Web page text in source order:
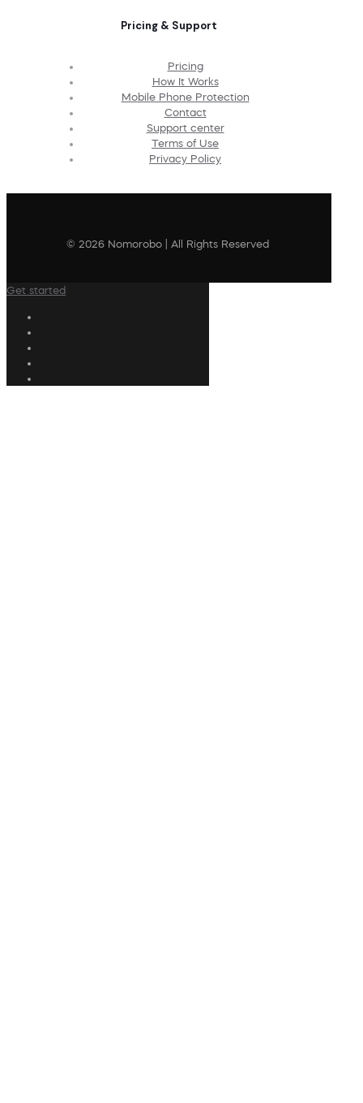
Pricing & Support
Pricing
How It Works
Mobile Phone Protection
Contact
Support center
Terms of Use
Privacy Policy
© 2026 Nomorobo | All Rights Reserved
Get started